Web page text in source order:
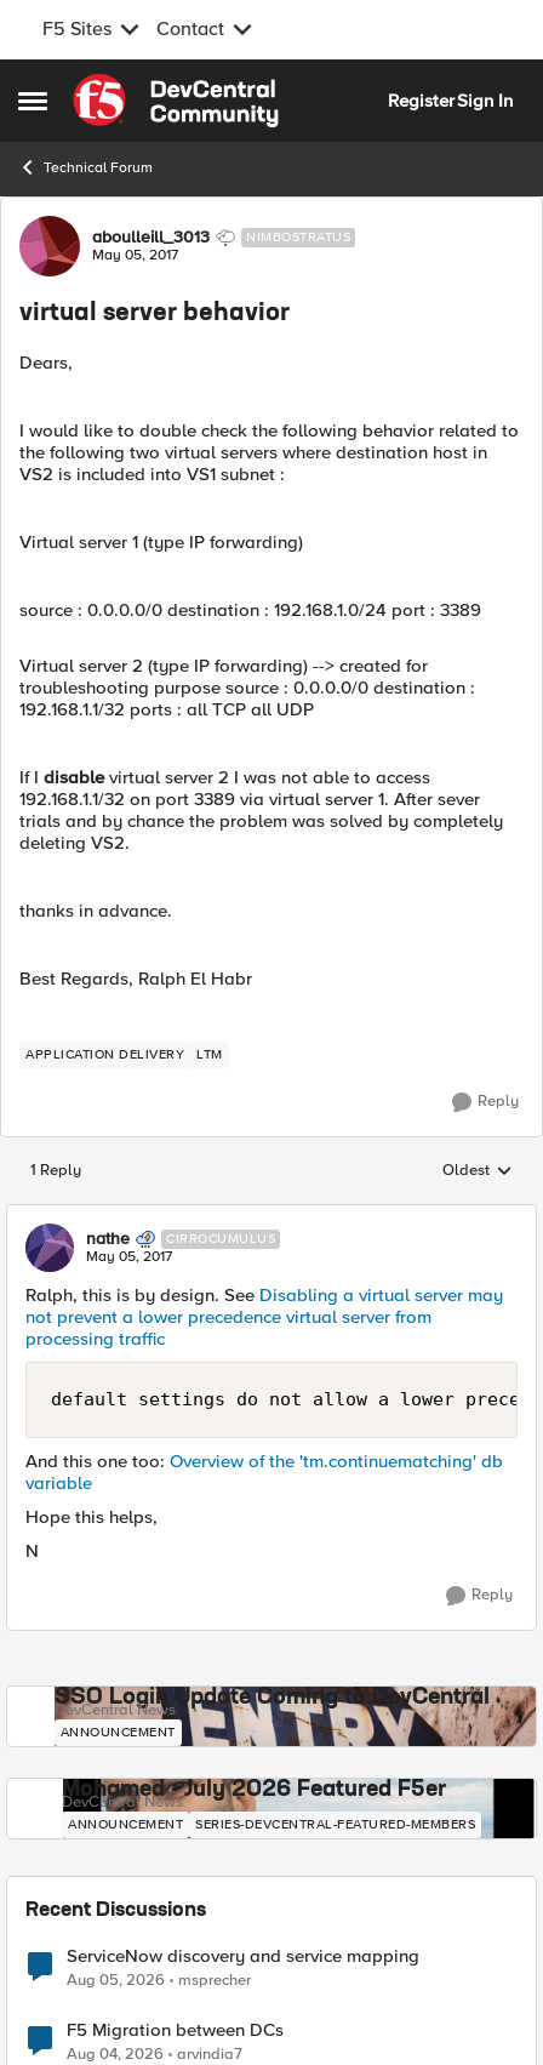
F5 Sites Contact
Open Side Menu
Skip to content
RegisterSign In
Technical Forum
Forum Discussion
aboulleill_3013 NIMBOSTRATUS
May 05, 2017
virtual server behavior
Dears,
I would like to double check the following behavior related to
the following two virtual servers where destination host in
VS2 is included into VS1 subnet :
Virtual server 1 (type IP forwarding)
source : 0.0.0.0/0 destination : 192.168.1.0/24 port : 3389
Virtual server 2 (type IP forwarding) --> created for
troubleshooting purpose source : 0.0.0.0/0 destination :
192.168.1.1/32 ports : all TCP all UDP
If I disablevirtual server 2 I was not able to access
192.168.1.1/32 on port 3389 via virtual server 1. After sever
trials and by chance the problem was solved by completely
deleting VS2.
thanks in advance.
Best Regards, Ralph El Habr
APPLICATION DELIVERY LTM
Reply
1 Reply Replies
Oldest
nathe CIRROCUMULUS
May 05, 2017
Ralph, this is by design. See Disabling a virtual server may
not prevent a lower precedence virtual server from
processing traffic
default settings do not allow a lower
And this one too: Overview of the 'tm.continuematching' db
variable
Hope this helps,
N
Reply
SSO Login Update Coming to DevCentral
DevCentral News
ANNOUNCEMENT
Mohamed - July 2026 Featured F5er
DevCentral News
ANNOUNCEMENT SERIES-DEVCENTRAL-FEATURED-MEMBERS
Recent Discussions
ServiceNow discovery and service mapping
Aug 05, 2026 msprecher
F5 Migration between DCs
Aug 04, 2026 arvindia7